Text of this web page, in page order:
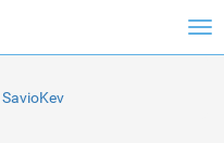
SavioKev